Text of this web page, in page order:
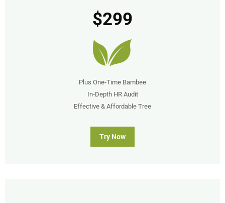
$299
Plus One-Time Bambee
In-Depth HR Audit
Effective & Affordable Tree
Try Now